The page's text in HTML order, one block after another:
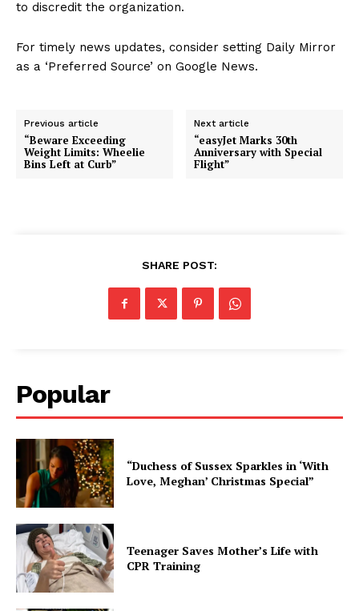
to discredit the organization.
For timely news updates, consider setting Daily Mirror
as a ‘Preferred Source’ on Google News.
Previous article
“Beware Exceeding
Weight Limits: Wheelie
Bins Left at Curb”
Next article
“easyJet Marks 30th
Anniversary with Special
Flight”
SHARE POST:
Popular
“Duchess of Sussex Sparkles in ‘With
Love, Meghan’ Christmas Special”
Teenager Saves Mother’s Life with
CPR Training